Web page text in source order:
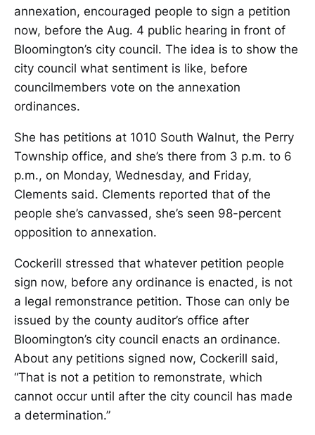
annexation, encouraged people to sign a petition
now, before the Aug. 4 public hearing in front of
Bloomington’s city council. The idea is to show the
city council what sentiment is like, before
councilmembers vote on the annexation
ordinances.
She has petitions at 1010 South Walnut, the Perry
Township office, and she’s there from 3 p.m. to 6
p.m., on Monday, Wednesday, and Friday,
Clements said. Clements reported that of the
people she’s canvassed, she’s seen 98-percent
opposition to annexation.
Cockerill stressed that whatever petition people
sign now, before any ordinance is enacted, is not
a legal remonstrance petition. Those can only be
issued by the county auditor’s office after
Bloomington’s city council enacts an ordinance.
About any petitions signed now, Cockerill said,
“That is not a petition to remonstrate, which
cannot occur until after the city council has made
a determination.”